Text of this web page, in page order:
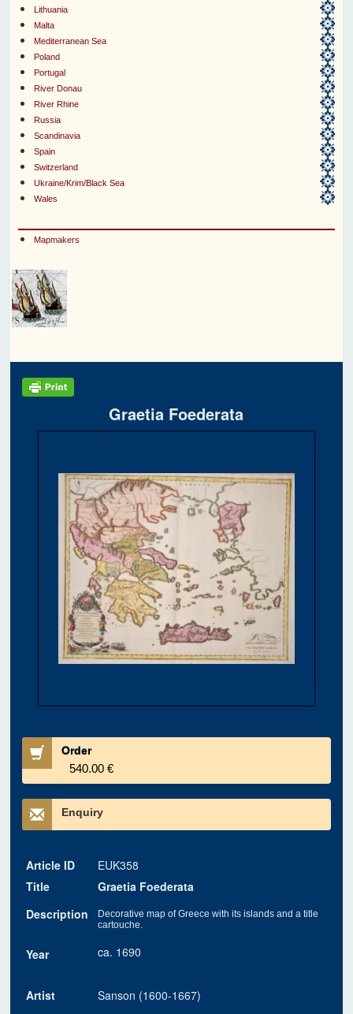
Lithuania
Malta
Mediterranean Sea
Poland
Portugal
River Donau
River Rhine
Russia
Scandinavia
Spain
Switzerland
Ukraine/Krim/Black Sea
Wales
Mapmakers
Graetia Foederata
Order
540.00 €
Enquiry
Article ID
EUK358
Title
Graetia Foederata
Description
Decorative map of Greece with its islands and a title
cartouche.
Year ca. 1690
Artist
Sanson (1600-1667)